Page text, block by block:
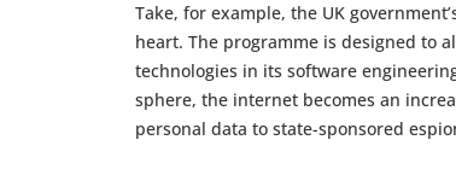
Take, for example, the UK
heart. The programme is designed to
technologies in its software
sphere, the internet becomes an
personal data to state-sponsored